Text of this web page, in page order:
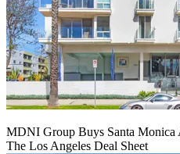
MDNI Group Buys Santa Monica
The Los Angeles Deal Sheet